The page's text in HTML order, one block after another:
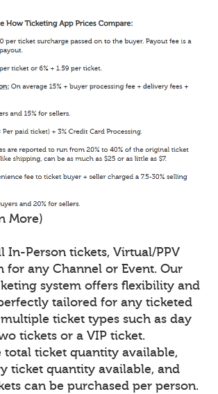
More)
In-Person tickets, Virtual/PPV
for any Channel or Event. Our
system offers flexibility and
tailored for any ticketed
ticket types such as day
tickets or a VIP ticket.
total ticket quantity available,
ticket quantity available, and
can be purchased per person.